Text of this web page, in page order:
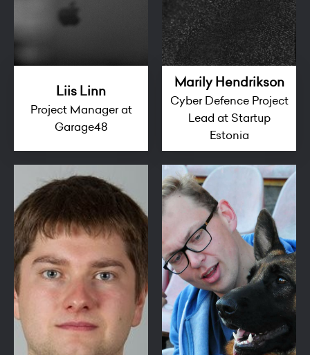
Liis Linn
Project Manager at
Garage48
Marily Hendrikson
Cyber Defence Project
Lead at Startup
Estonia